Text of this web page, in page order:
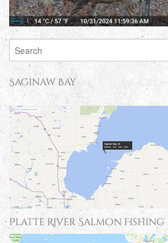
Saginaw Bay
Platte River Salmon Fishing